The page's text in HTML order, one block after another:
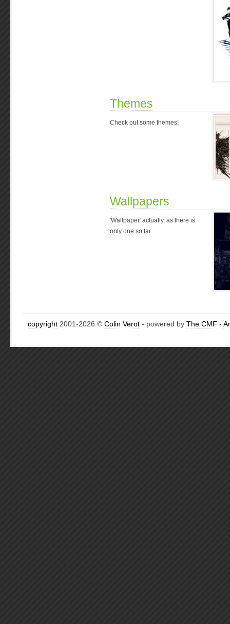
Themes
Check out some themes!
Wallpapers
'Wallpaper' actually, as there is
only one so far.
copyright 2001-2026 © Colin Verot - powered by The CMF -